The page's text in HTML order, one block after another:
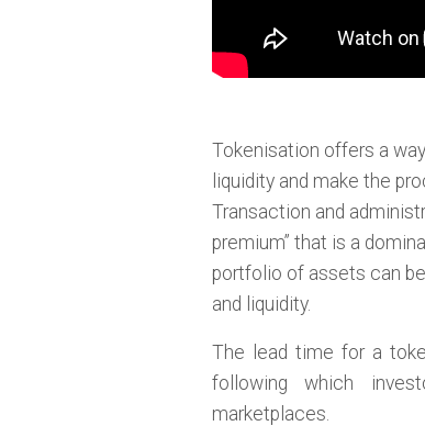
Tokenisation offers a
liquidity and make the
Transaction and
premium” that is a
portfolio of assets can
and liquidity.
The lead time for a
following which
marketplaces.